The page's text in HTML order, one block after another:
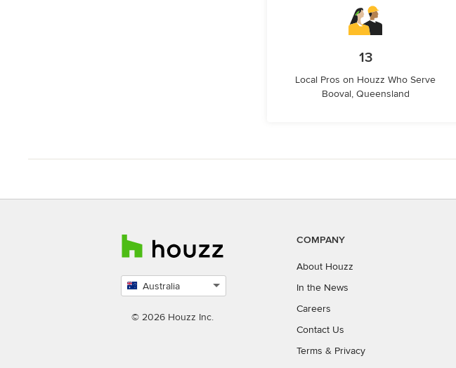
13
Local Pros on Houzz Who Serve
Booval, Queensland
Australia
country
© 2026 Houzz Inc.
COMPANY
About Houzz
In the News
Careers
Contact Us
Terms & Privacy